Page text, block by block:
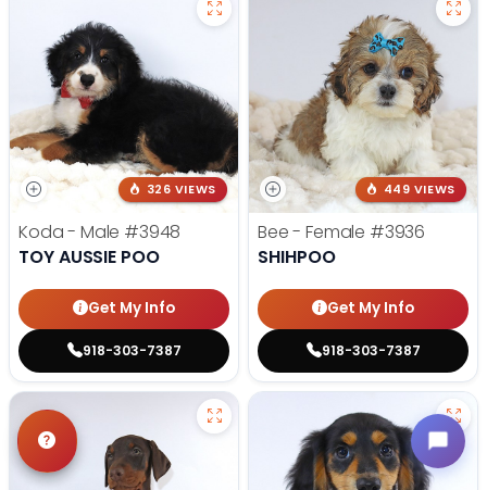
326 VIEWS
Koda - Male #3948
TOY AUSSIE POO
Get My Info
918-303-7387
449 VIEWS
Bee - Female #3936
SHIHPOO
Get My Info
918-303-7387